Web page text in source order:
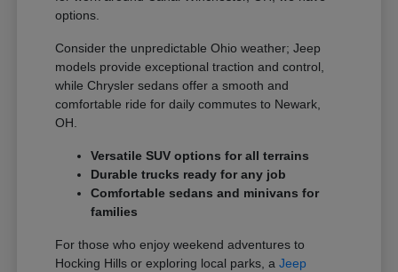
options.
Consider the unpredictable Ohio weather; Jeep
models provide exceptional traction and control,
while Chrysler sedans offer a smooth and
comfortable ride for daily commutes to Newark,
OH.
Versatile SUV options for all terrains
Durable trucks ready for any job
Comfortable sedans and minivans for
families
For those who enjoy weekend adventures to
Hocking Hills or exploring local parks, aJeep